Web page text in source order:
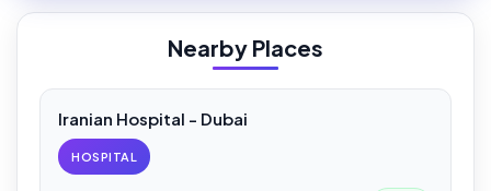
Nearby Places
Iranian Hospital - Dubai
HOSPITAL